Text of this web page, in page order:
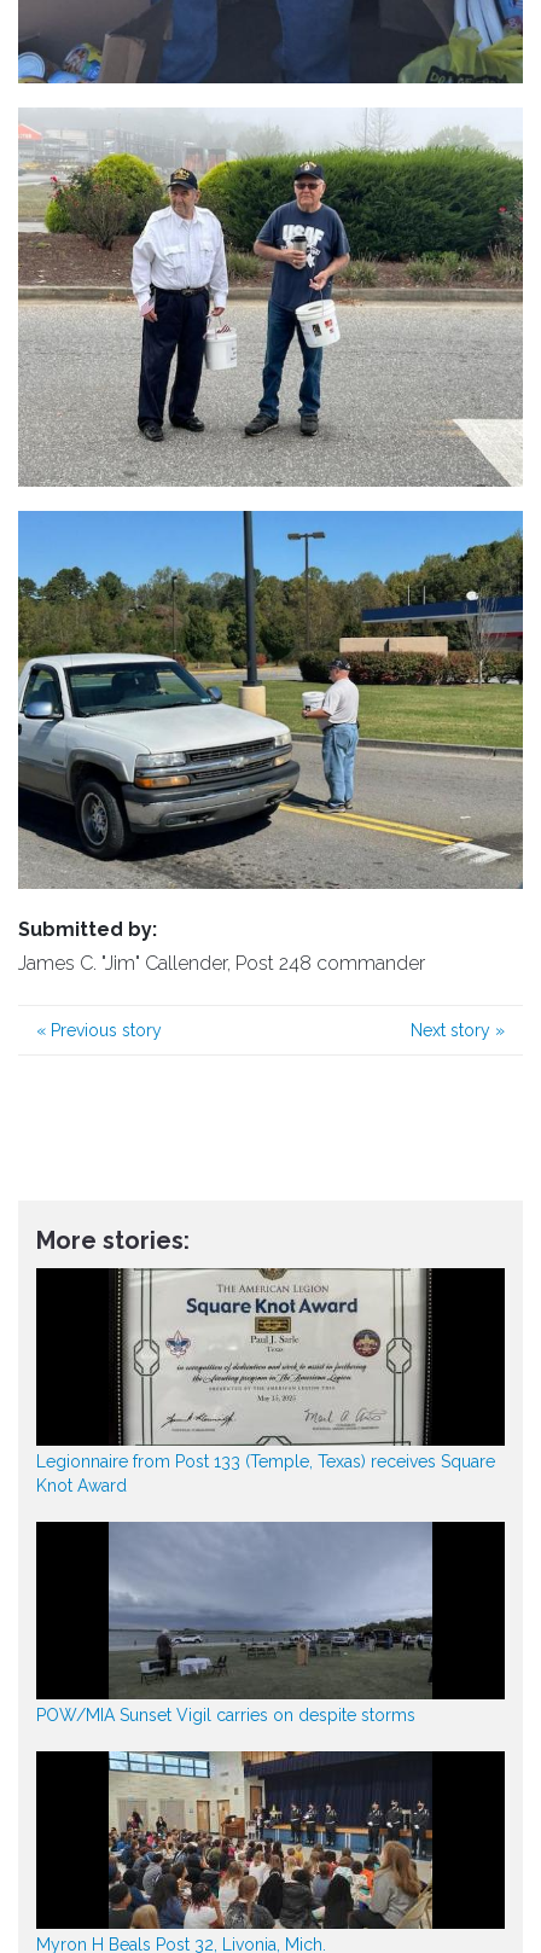
Submitted by:
James C. "Jim" Callender, Post 248 commander
« Previous story Next story »
More stories:
Legionnaire from Post 133 (Temple, Texas) receives Square
Knot Award
POW/MIA Sunset Vigil carries on despite storms
Myron H Beals Post 32, Livonia, Mich.